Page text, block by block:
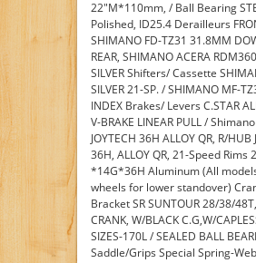
22"M*110mm, / Ball Bearing
Polished, ID25.4 Derailleurs
SHIMANO FD-TZ31 31.8MM
REAR, SHIMANO ACERA
SILVER Shifters/ Cassette
SILVER 21-SP. / SHIMANO MF-
INDEX Brakes/ Levers C.STAR
V-BRAKE LINEAR PULL /
JOYTECH 36H ALLOY QR, R/HUB
36H, ALLOY QR, 21-Speed Rims
*14G*36H Aluminum (All
wheels for lower standover)
Bracket SR SUNTOUR 28/38/
CRANK, W/BLACK C.G,W/
SIZES-170L / SEALED BALL
Saddle/Grips Special Spring-